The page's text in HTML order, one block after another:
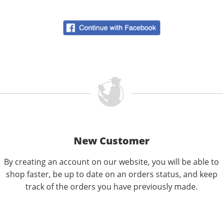
New Customer
By creating an account on our website, you will be able to
shop faster, be up to date on an orders status, and keep
track of the orders you have previously made.